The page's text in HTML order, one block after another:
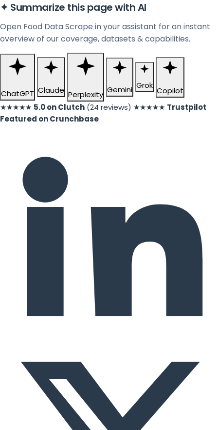
✦ Summarize this page with AI
Open Food Data Scrape in your assistant for an instant
overview of our coverage, datasets & capabilities.
ChatGPT Claude Perplexity Gemini Grok Copilot
★★★★★ 5.0 on Clutch (24 reviews) ★★★★★ Trustpilot
Featured on Crunchbase